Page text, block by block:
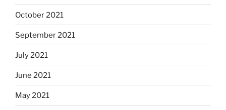
October 2021
September 2021
July 2021
June 2021
May 2021